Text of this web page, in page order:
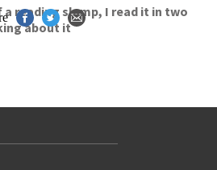
reading slump, I read it in two
about it